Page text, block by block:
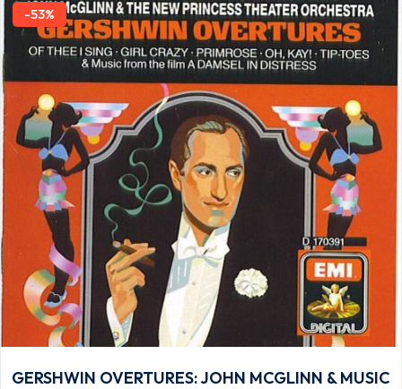
-53%
GERSHWIN OVERTURES: JOHN MCGLINN & MUSIC